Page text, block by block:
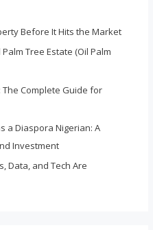
Before It Hits the Market
Tree Estate (Oil Palm
Complete Guide for
a Diaspora Nigerian: A
Investment
Data, and Tech Are